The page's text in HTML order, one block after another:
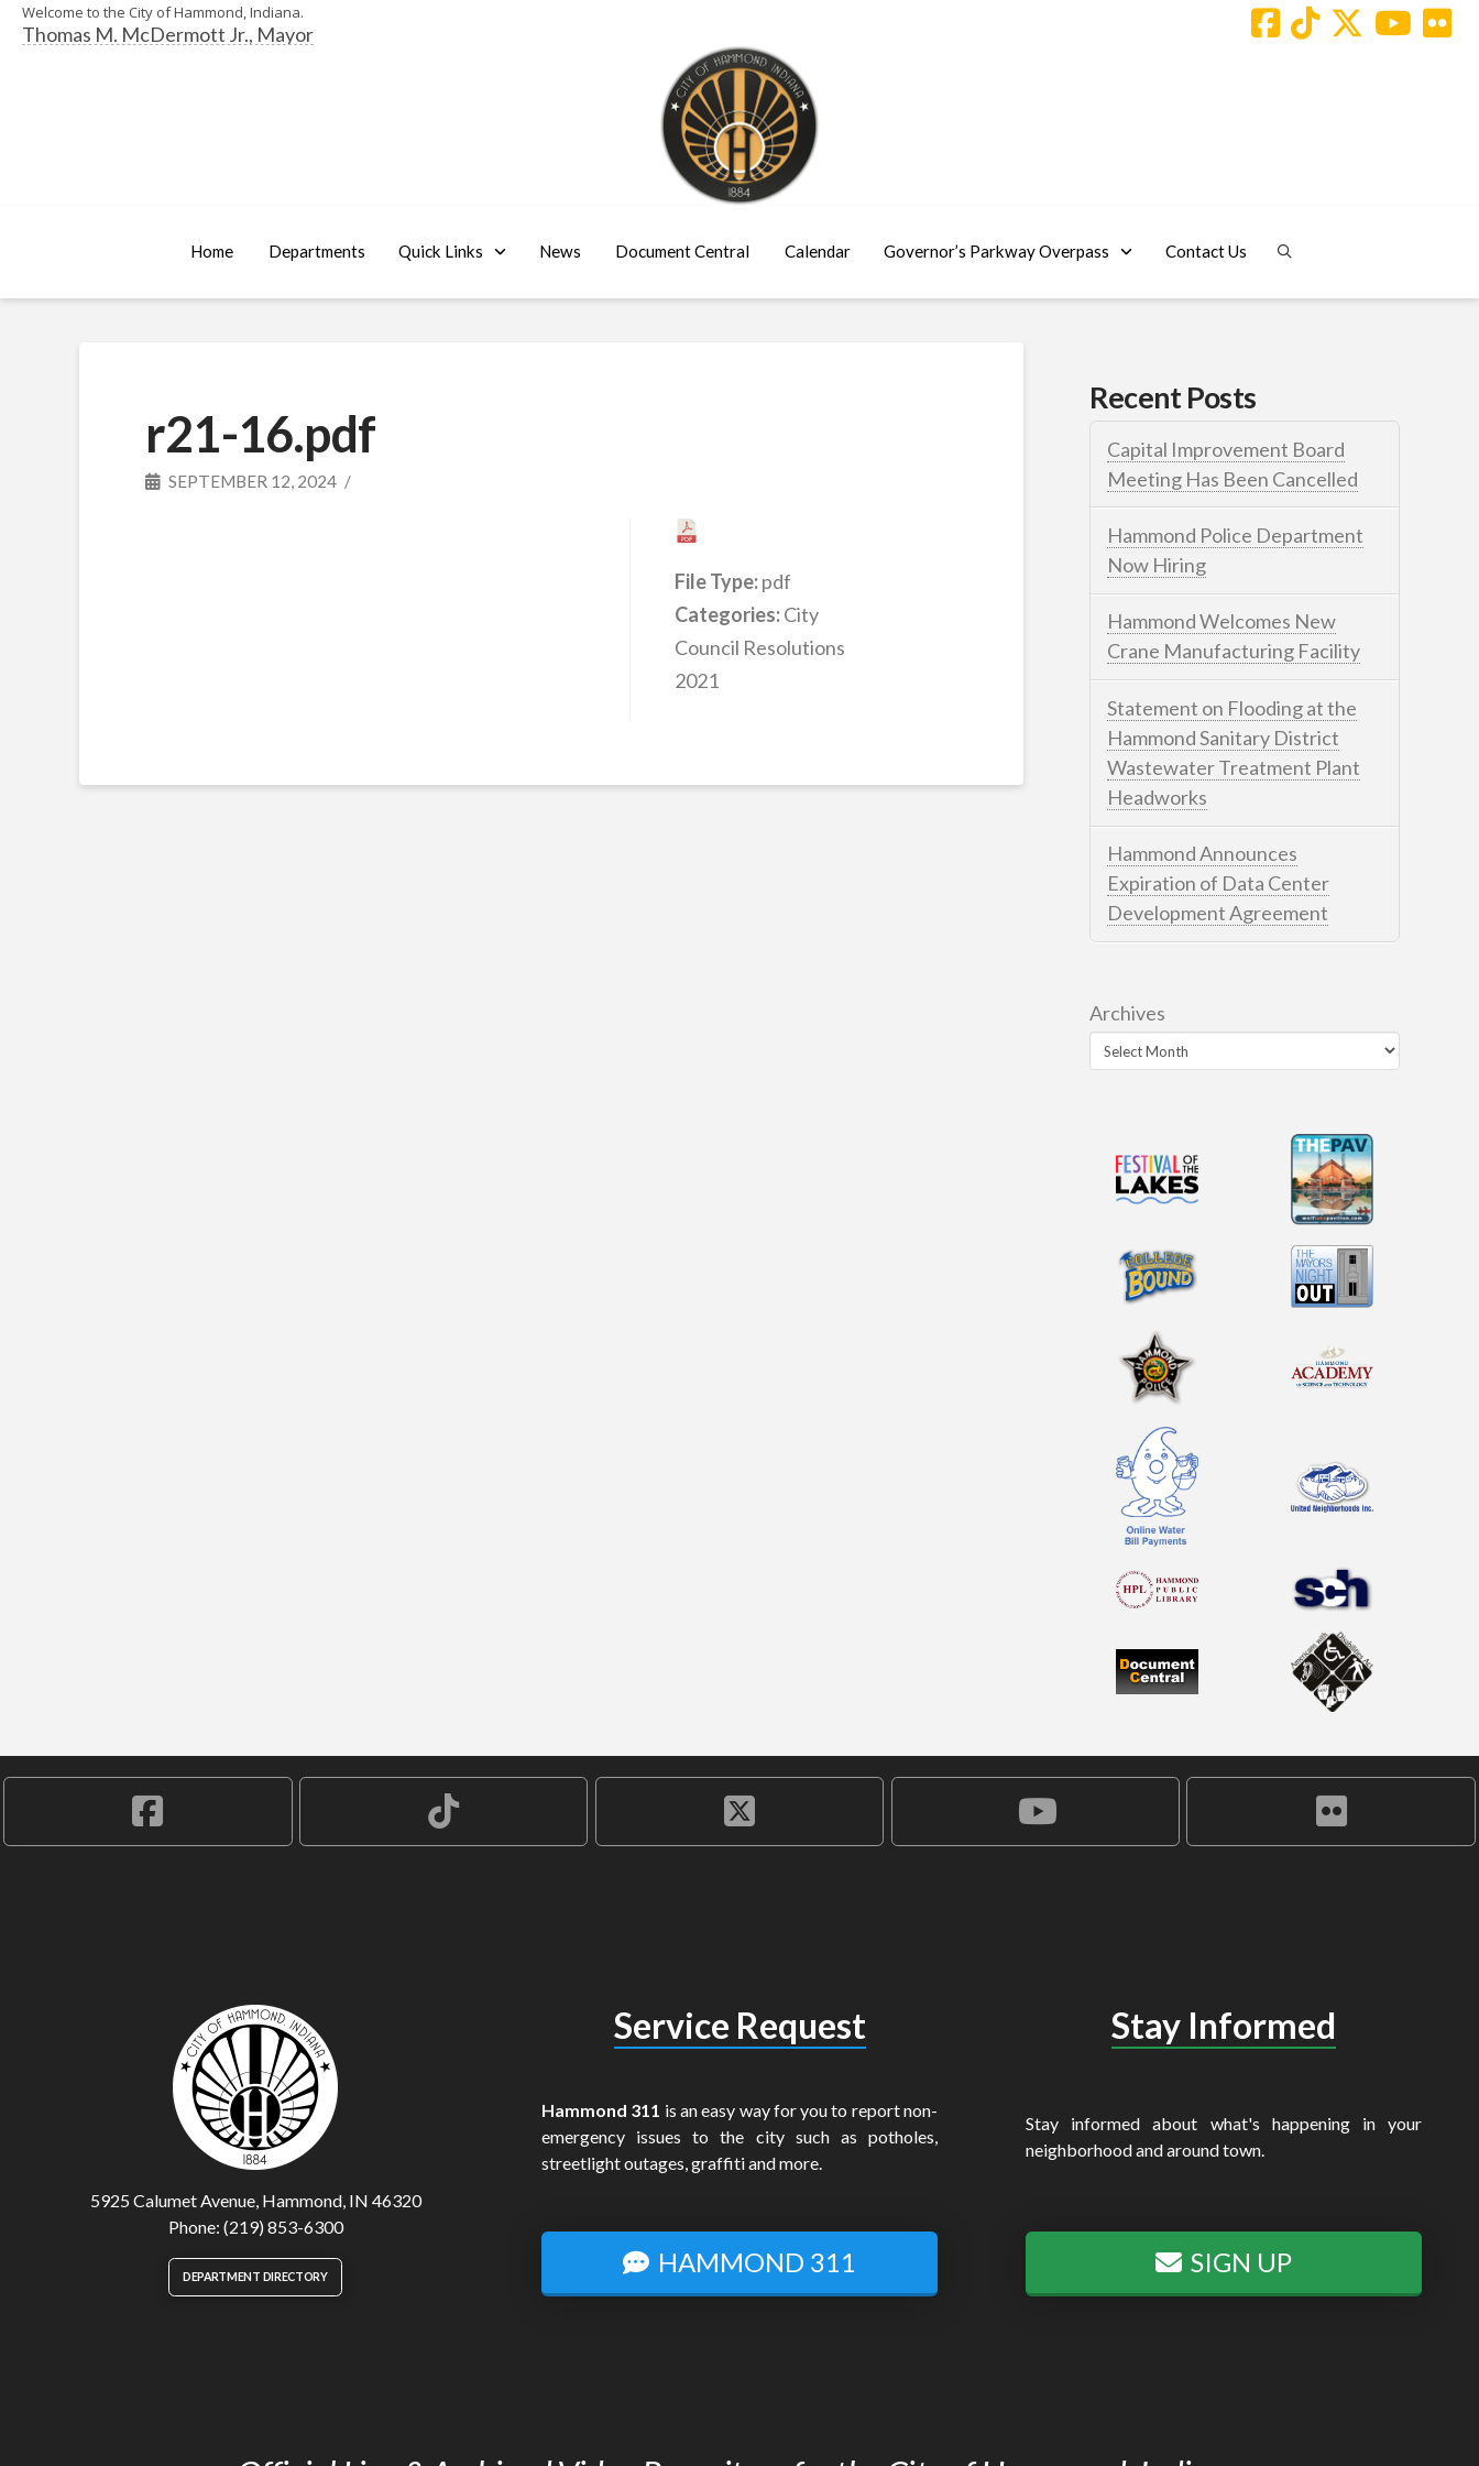
Welcome to the City of Hammond, Indiana.
Thomas M. McDermott Jr., Mayor
Home Departments Quick Links News Document Central Calendar Governor’s Parkway Overpass Contact Us
r21-16.pdf
SEPTEMBER 12, 2024
File Type:pdf
Categories:City
Council Resolutions
2021
Recent Posts
Capital Improvement Board
Meeting Has Been Cancelled
Hammond Police Department
Now Hiring
Hammond Welcomes New
Crane Manufacturing Facility
Statement on Flooding at the
Hammond Sanitary District
Wastewater Treatment Plant
Headworks
Hammond Announces
Expiration of Data Center
Development Agreement
Archives
5925 Calumet Avenue, Hammond, IN 46320
Phone: (219) 853-6300
DEPARTMENT DIRECTORY
Service Request
Hammond 311 is an easy way for you to report non-
emergency issues to the city such as potholes,
streetlight outages, graffiti and more.
HAMMOND 311
Stay Informed
Stay informed about what's happening in your
neighborhood and around town.
SIGN UP